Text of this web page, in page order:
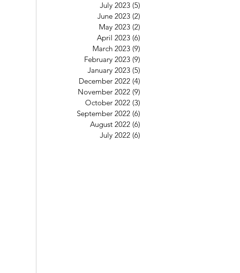
July 2023 (5)
June 2023 (2)
May 2023 (2)
April 2023 (6)
March 2023 (9)
February 2023 (9)
January 2023 (5)
December 2022 (4)
November 2022 (9)
October 2022 (3)
September 2022 (6)
August 2022 (6)
July 2022 (6)